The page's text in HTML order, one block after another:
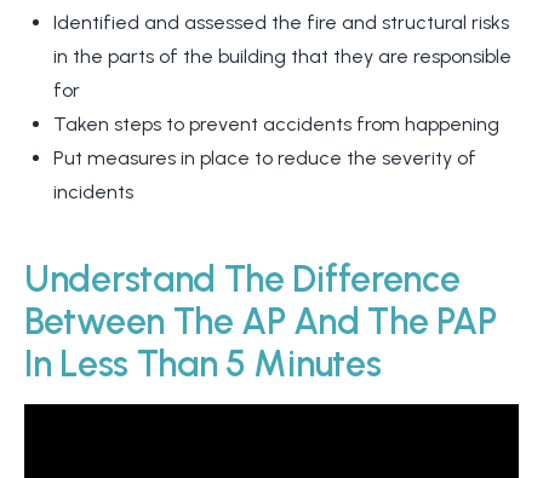
Identified and assessed the fire and structural risks
in the parts of the building that they are responsible
for
Taken steps to prevent accidents from happening
Put measures in place to reduce the severity of
incidents
Understand The Difference
Between The AP And The PAP
In Less Than 5 Minutes